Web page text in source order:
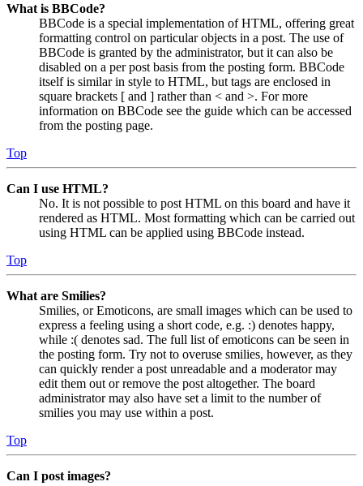
What is BBCode?
BBCode is a special implementation of HTML, offering great
formatting control on particular objects in a post. The use of
BBCode is granted by the administrator, but it can also be
disabled on a per post basis from the posting form. BBCode
itself is similar in style to HTML, but tags are enclosed in
square brackets [ and ] rather than < and >. For more
information on BBCode see the guide which can be accessed
from the posting page.
Top
Can I use HTML?
No. It is not possible to post HTML on this board and have it
rendered as HTML. Most formatting which can be carried out
using HTML can be applied using BBCode instead.
Top
What are Smilies?
Smilies, or Emoticons, are small images which can be used to
express a feeling using a short code, e.g. :) denotes happy,
while :( denotes sad. The full list of emoticons can be seen in
the posting form. Try not to overuse smilies, however, as they
can quickly render a post unreadable and a moderator may
edit them out or remove the post altogether. The board
administrator may also have set a limit to the number of
smilies you may use within a post.
Top
Can I post images?